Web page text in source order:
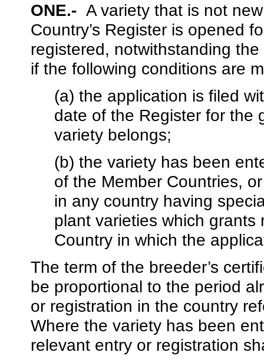
ONE.- A variety that is not
Country’s Register is opened
registered, notwithstanding
if the following conditions are
(a) the application is filed
date of the Register for the
variety belongs;
(b) the variety has been
of the Member Countries,
in any country having
plant varieties which
Country in which the
The term of the breeder’s
be proportional to the period
or registration in the country
Where the variety has been
relevant entry or registration